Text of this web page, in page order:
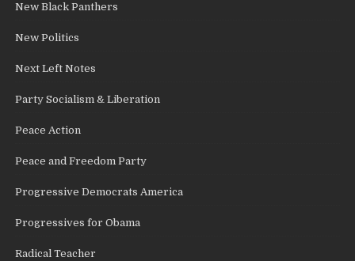
New Black Panthers
New Politics
Next Left Notes
Party Socialism & Liberation
Peace Action
Peace and Freedom Party
Progressive Democrats America
Progressives for Obama
Radical Teacher